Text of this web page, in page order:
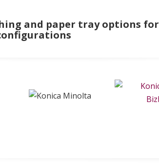
and paper tray options for